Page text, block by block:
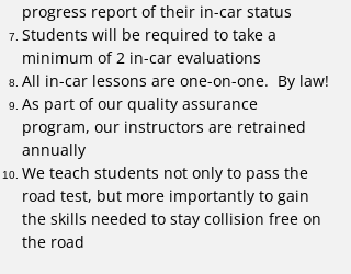
progress report of their in-car status
Students will be required to take a
minimum of 2 in-car evaluations
All in-car lessons are one-on-one. By law!
As part of our quality assurance
program, our instructors are retrained
annually
We teach students not only to pass the
road test, but more importantly to gain
the skills needed to stay collision free on
the road